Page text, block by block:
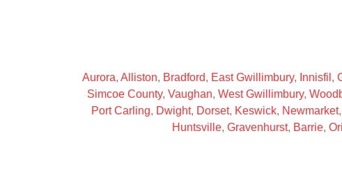
Aurora, Alliston, Bradford, East Gwillimbury, Innisfil ,
Simcoe County, Vaughan, West Gwillimbury,
Port Carling, Dwight, Dorset, Keswick, Newmarket,
Huntsville, Gravenhurst, Barrie,